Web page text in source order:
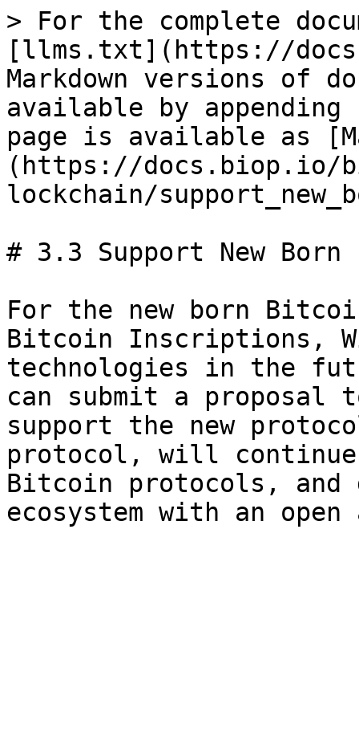
> For the complete
[llms.txt](https://
Markdown versions of
available by
page is available as
(https://docs.biop.io/
lockchain/
# 3.3 Support New
For the new born
Bitcoin Inscriptions,
technologies in the
can submit a proposal
support the new
protocol, will continue
Bitcoin protocols, and